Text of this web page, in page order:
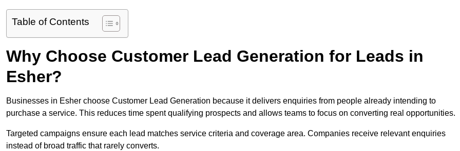
Table of Contents
Why Choose Customer Lead Generation for Leads in
Esher?
Businesses in Esher choose Customer Lead Generation because it delivers enquiries from people already intending to
purchase a service. This reduces time spent qualifying prospects and allows teams to focus on converting real opportunities.
Targeted campaigns ensure each lead matches service criteria and coverage area. Companies receive relevant enquiries
instead of broad traffic that rarely converts.